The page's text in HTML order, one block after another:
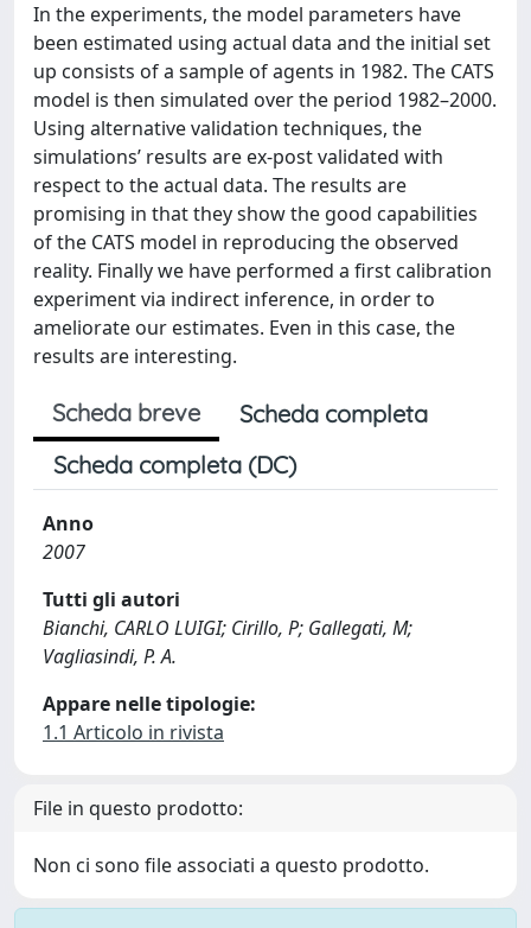
In the experiments, the model parameters have
been estimated using actual data and the initial set
up consists of a sample of agents in 1982. The CATS
model is then simulated over the period 1982–2000.
Using alternative validation techniques, the
simulations’ results are ex-post validated with
respect to the actual data. The results are
promising in that they show the good capabilities
of the CATS model in reproducing the observed
reality. Finally we have performed a first calibration
experiment via indirect inference, in order to
ameliorate our estimates. Even in this case, the
results are interesting.
Scheda breve
Scheda completa
Scheda completa (DC)
Anno
2007
Tutti gli autori
Bianchi, CARLO LUIGI; Cirillo, P; Gallegati, M;
Vagliasindi, P. A.
Appare nelle tipologie:
1.1 Articolo in rivista
File in questo prodotto:
Non ci sono file associati a questo prodotto.